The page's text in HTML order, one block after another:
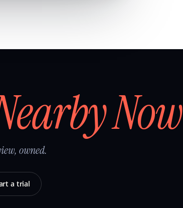
Now
owned.
a trial